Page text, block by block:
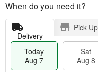
When do you need it?
Delivery
Pick Up
Today
Aug 7
Sat
Aug 8